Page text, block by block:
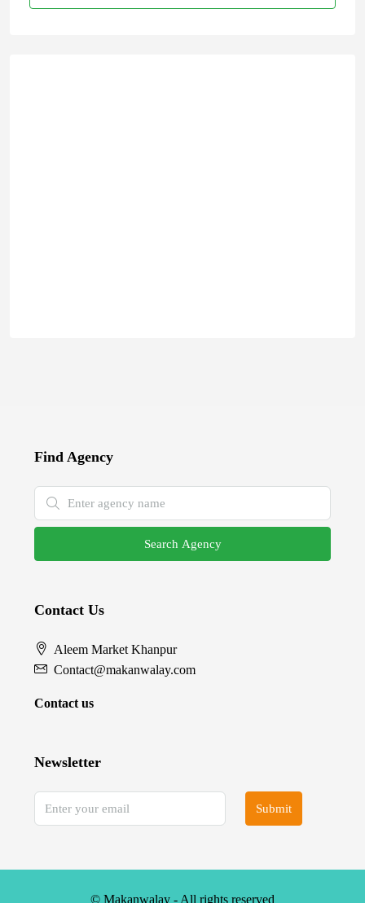
Find Agency
Search Agency
Contact Us
Aleem Market Khanpur
Contact@makanwalay.com
Contact us
Newsletter
Submit
© Makanwalay - All rights reserved